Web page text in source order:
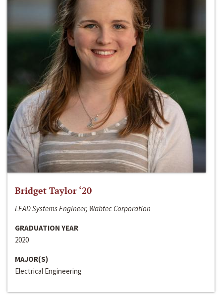
Bridget Taylor ‘20
LEAD Systems Engineer, Wabtec Corporation
GRADUATION YEAR
2020
MAJOR(S)
Electrical Engineering